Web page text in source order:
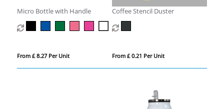
Micro Bottle with Handle
From £ 8.27 Per Unit
Coffee Stencil Duster
From £ 0.21 Per Unit